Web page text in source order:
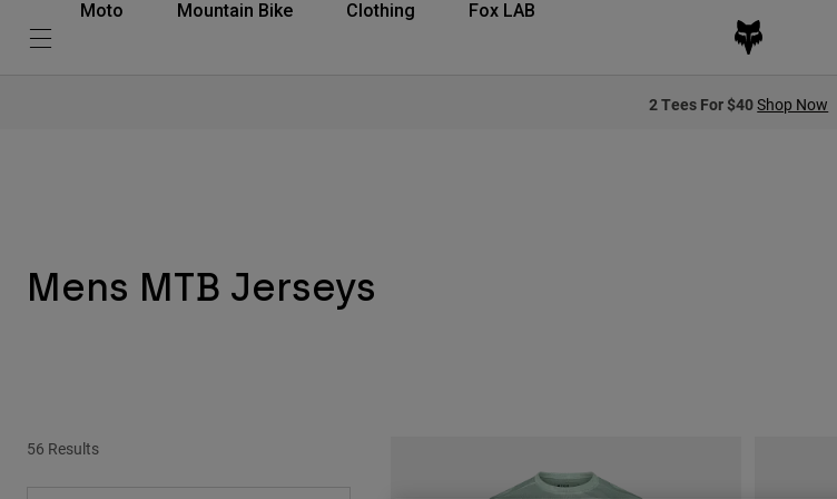
Moto Mountain Bike Clothing Fox LAB
2 Tees For $40Shop Now
Mens MTB Jerseys
56 Results